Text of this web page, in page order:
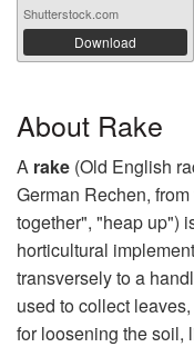
Shutterstock.com
Download
About Rake
A rake (Old English
German Rechen,
together", "heap up")
horticultural
transversely to a
used to collect
for loosening the soil,